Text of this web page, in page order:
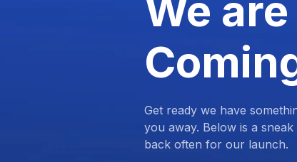
We are
Get ready we have
you away. Below is a
back often for our launch.